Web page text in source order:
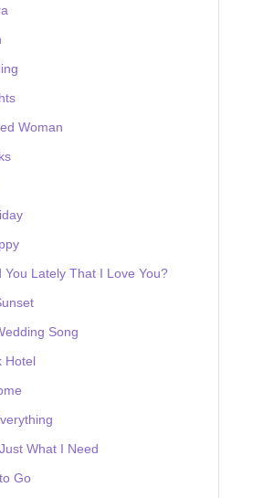
Woman
You Lately That I Love You?
Song
Hotel
What I Need
Go